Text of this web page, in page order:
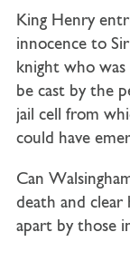
King Henry
innocence to
knight who was
be cast by the
jail cell from
could have
Can
death and clear
apart by those